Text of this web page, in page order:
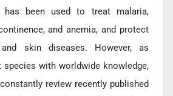
has been used to treat malaria,
and anemia, and protect
skin diseases. However, as
with worldwide knowledge,
review recently published